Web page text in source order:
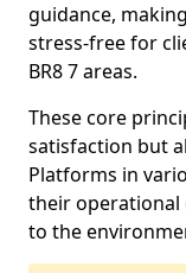
guidance,
stress-free for
BR8 7 areas.
These core
satisfaction but
Platforms in
their operational
to the